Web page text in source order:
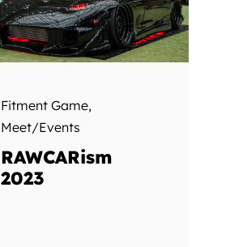
Fitment Game,
Meet/Events
RAWCARism
2023